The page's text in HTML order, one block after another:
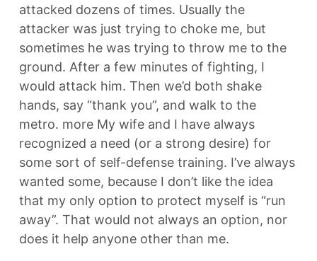
attacked dozens of times. Usually the
attacker was just trying to choke me, but
sometimes he was trying to throw me to the
ground. After a few minutes of fighting, I
would attack him. Then we’d both shake
hands, say “thank you”, and walk to the
metro. more My wife and I have always
recognized a need (or a strong desire) for
some sort of self-defense training. I’ve always
wanted some, because I don’t like the idea
that my only option to protect myself is “run
away”. That would not always an option, nor
does it help anyone other than me.